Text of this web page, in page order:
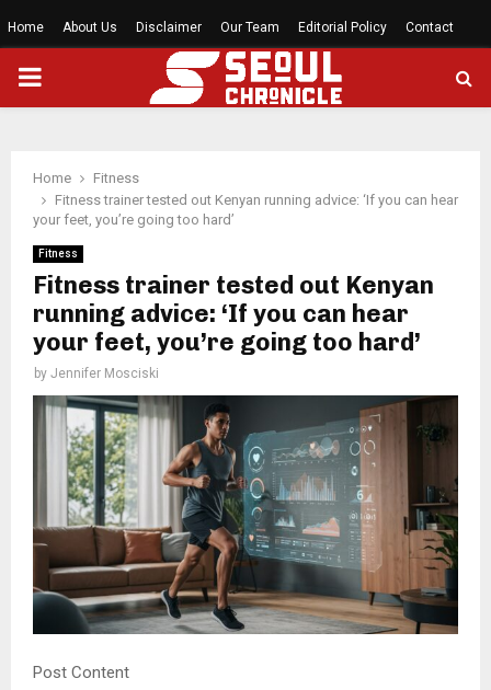
Home About Us Disclaimer Our Team Editorial Policy Contact
PRIMARY
Home
Fitness
Fitness trainer tested out Kenyan running advice: ‘If you can hear
your feet, you’re going too hard’
Fitness
Fitness trainer tested out Kenyan
running advice: ‘If you can hear
your feet, you’re going too hard’
by Jennifer Mosciski
Post Content